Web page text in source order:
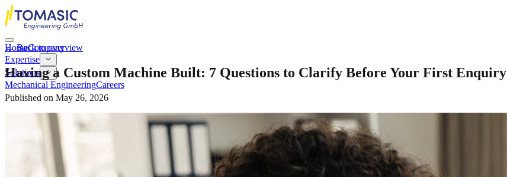
HomeCompany
Expertise
Solutions
Mechanical EngineeringCareers
←Back to overview
Having a Custom Machine Built: 7 Questions to Clarify Before Your First Enquiry
Published on May 26, 2026